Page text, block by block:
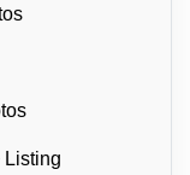
Listing